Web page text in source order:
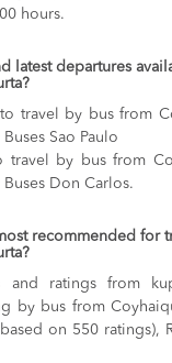
hours.
latest departures
travel by bus from
Sao Paulo
travel by bus from
Don Carlos.
recommended for
and ratings from
by bus from
on 550 ratings),